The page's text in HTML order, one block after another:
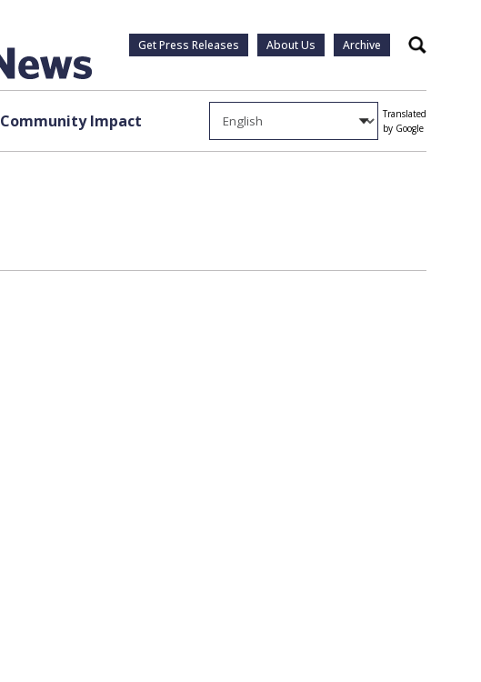
Get Press Releases About Us Archive Search
Community Impact
Translated
by Google